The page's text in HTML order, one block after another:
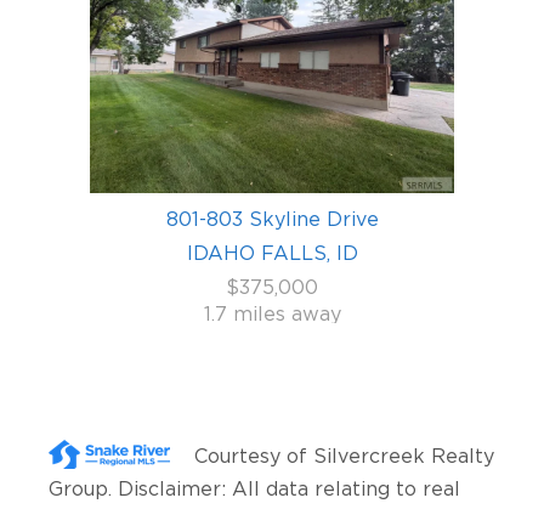
801-803 Skyline Drive
IDAHO FALLS, ID
$375,000
1.7 miles away
Courtesy of Silvercreek Realty
Group. Disclaimer: All data relating to real